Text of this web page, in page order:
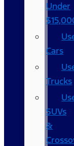
Under
Cars
Trucks
SUVs
&